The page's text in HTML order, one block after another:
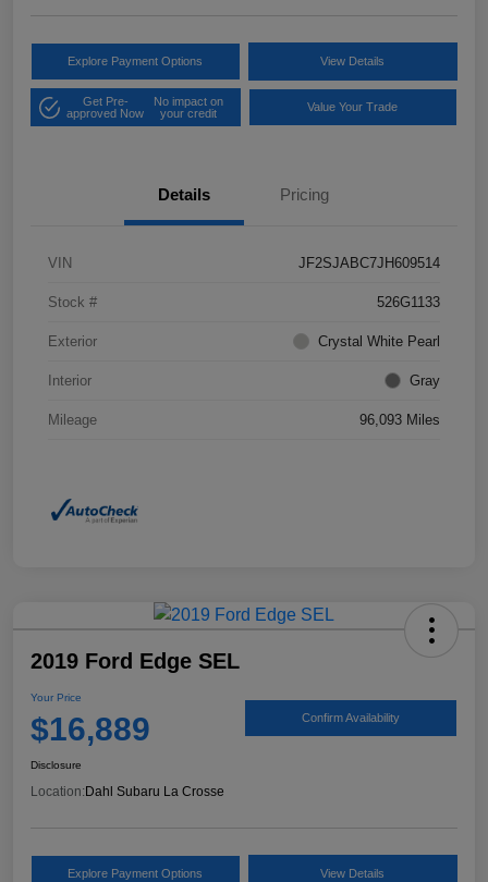
Explore Payment Options View Details
Get Pre-
approved Now
No impact on
your credit
Value Your Trade
Details Pricing
VIN JF2SJABC7JH609514
Stock # 526G1133
Exterior Crystal White Pearl
Interior Gray
Mileage 96,093 Miles
2019 Ford Edge SEL
Your Price
$16,889 Confirm Availability
Disclosure
Location:Dahl Subaru La Crosse
Explore Payment Options View Details